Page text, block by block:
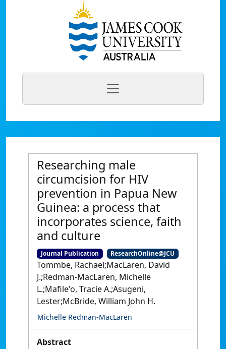
Researching male
circumcision for HIV
prevention in Papua New
Guinea: a process that
incorporates science, faith
and culture
Journal Publication ResearchOnline@JCU
Tommbe, Rachael;MacLaren, David
J.;Redman-MacLaren, Michelle
L.;Mafile'o, Tracie A.;Asugeni,
Lester;McBride, William John H.
Michelle Redman-MacLaren
Abstract